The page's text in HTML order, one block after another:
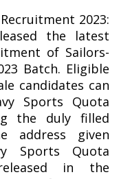
2023:
the latest
of Sailors-
Batch. Eligible
candidates can
Sports Quota
the duly filled
address given
Sports Quota
in the